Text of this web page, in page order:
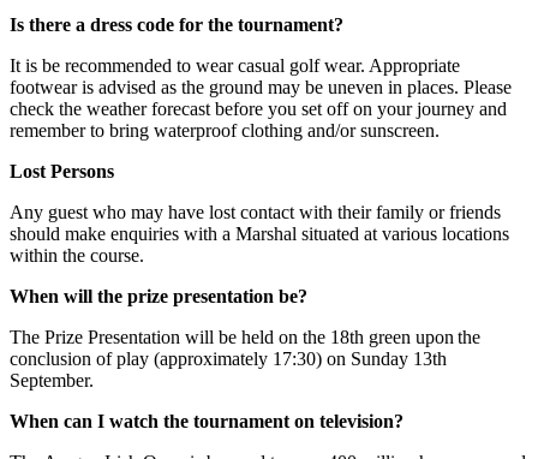
Is there a dress code for the tournament?
It is be recommended to wear casual golf wear. Appropriate
footwear is advised as the ground may be uneven in places. Please
check the weather forecast before you set off on your journey and
remember to bring waterproof clothing and/or sunscreen.
Lost Persons
Any guest who may have lost contact with their family or friends
should make enquiries with a Marshal situated at various locations
within the course.
When will the prize presentation be?
The Prize Presentation will be held on the 18th green upon the
conclusion of play (approximately 17:30) on Sunday 13th
September.
When can I watch the tournament on television?